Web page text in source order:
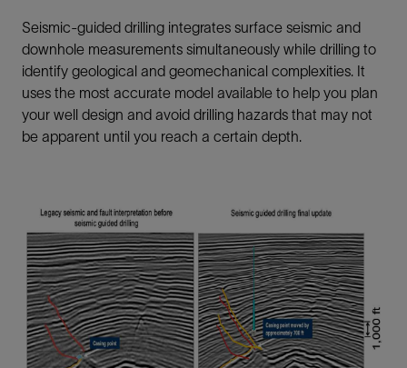
Seismic-guided drilling integrates surface seismic and
downhole measurements simultaneously while drilling to
identify geological and geomechanical complexities. It
uses the most accurate model available to help you plan
your well design and avoid drilling hazards that may not
be apparent until you reach a certain depth.